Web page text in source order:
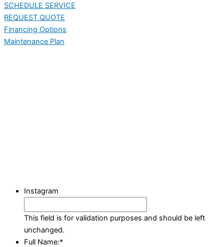
SCHEDULE SERVICE
REQUEST QUOTE
Financing Options
Maintenance Plan
Instagram
This field is for validation purposes and should be left
unchanged.
Full Name:*